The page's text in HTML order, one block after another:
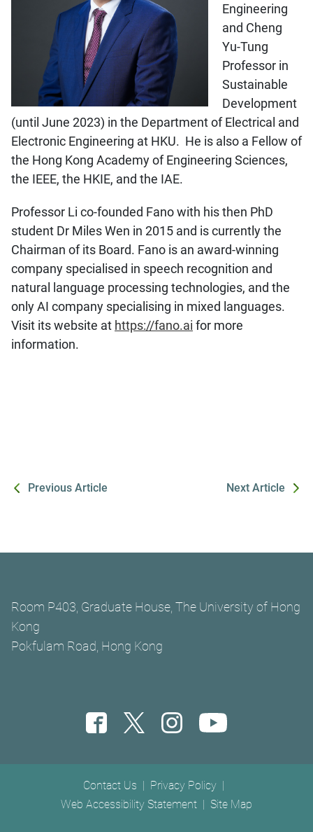
Engineering
and Cheng
Yu-Tung
Professor in
Sustainable
Development
(until June 2023) in the Department of Electrical and
Electronic Engineering at HKU. He is also a Fellow of
the Hong Kong Academy of Engineering Sciences,
the IEEE, the HKIE, and the IAE.
Professor Li co-founded Fano with his then PhD
student Dr Miles Wen in 2015 and is currently the
Chairman of its Board. Fano is an award-winning
company specialised in speech recognition and
natural language processing technologies, and the
only AI company specialising in mixed languages.
Visit its website at https://fano.ai for more
information.
Previous Article Next Article
Room P403, Graduate House, The University of Hong
Kong
Pokfulam Road, Hong Kong
Footer menuContact Us
Privacy Policy
Web Accessibility Statement
Site Map